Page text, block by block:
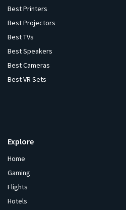
Best Printers
Best Projectors
Best TVs
Best Speakers
Best Cameras
Best VR Sets
Explore
Home
Gaming
Flights
Hotels